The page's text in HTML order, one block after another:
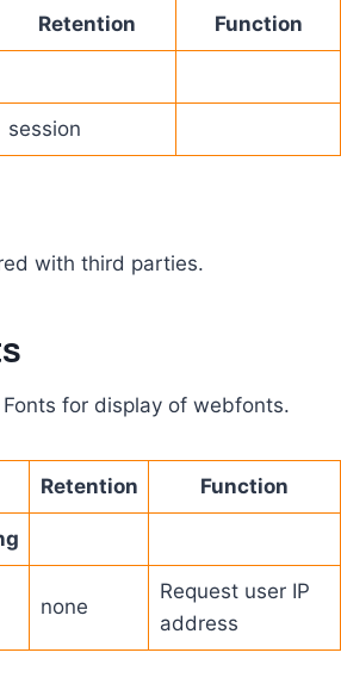
Retention Function
session
with third parties.
for display of webfonts.
Retention Function
none
Request user IP
address